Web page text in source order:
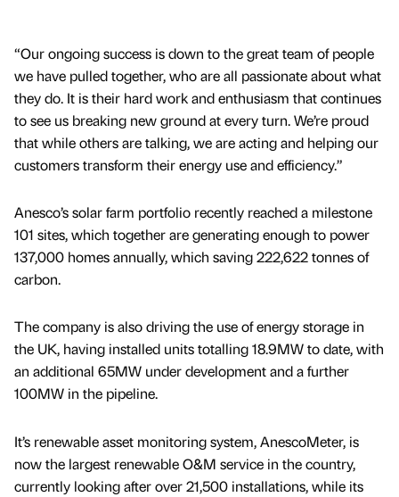
“Our ongoing success is down to the great team of people
we have pulled together, who are all passionate about what
they do. It is their hard work and enthusiasm that continues
to see us breaking new ground at every turn. We’re proud
that while others are talking, we are acting and helping our
customers transform their energy use and efficiency.”
Anesco’s solar farm portfolio recently reached a milestone
101 sites, which together are generating enough to power
137,000 homes annually, which saving 222,622 tonnes of
carbon.
The company is also driving the use of energy storage in
the UK, having installed units totalling 18.9MW to date, with
an additional 65MW under development and a further
100MW in the pipeline.
It’s renewable asset monitoring system, AnescoMeter, is
now the largest renewable O&M service in the country,
currently looking after over 21,500 installations, while its